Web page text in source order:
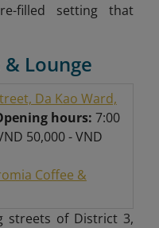
filled setting that
Lounge
Da Kao Ward,
hours: 7:00
50,000 - VND
Coffee &
streets of District 3,